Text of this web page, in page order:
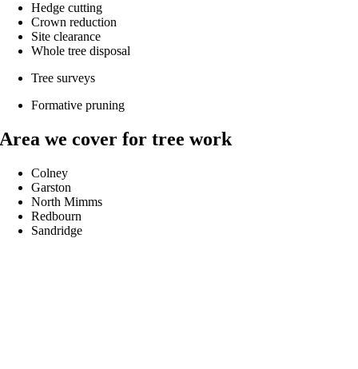
Hedge cutting
Crown reduction
Site clearance
Whole tree disposal
Tree surveys
Formative pruning
Area we cover for tree work
Colney
Garston
North Mimms
Redbourn
Sandridge